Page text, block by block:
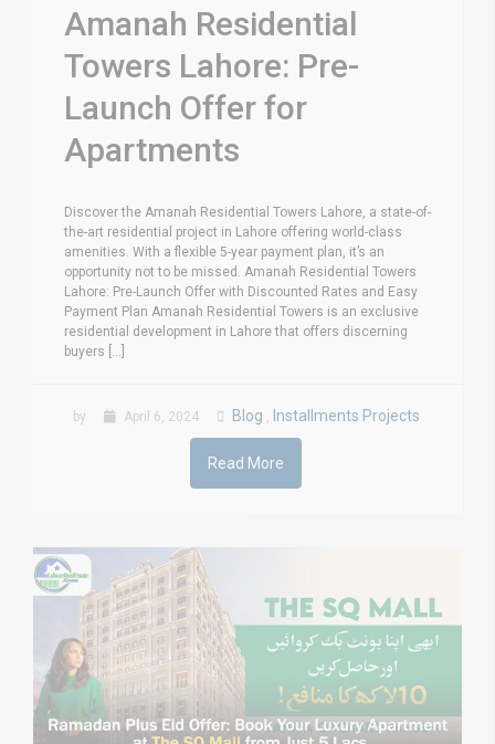
Amanah Residential
Towers Lahore: Pre-
Launch Offer for
Apartments
Discover the Amanah Residential Towers Lahore, a state-of-
the-art residential project in Lahore offering world-class
amenities. With a flexible 5-year payment plan, it’s an
opportunity not to be missed. Amanah Residential Towers
Lahore: Pre-Launch Offer with Discounted Rates and Easy
Payment Plan Amanah Residential Towers is an exclusive
residential development in Lahore that offers discerning
buyers [...]
by April 6, 2024 Blog Installments Projects
Read More